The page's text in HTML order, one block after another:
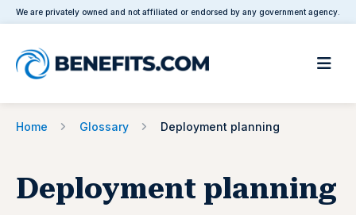
We are privately owned and not affiliated or endorsed by any government agency.
Home Glossary Deployment planning
Deployment planning